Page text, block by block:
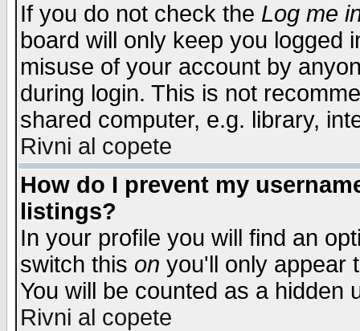
If you do not check the Log me
board will only keep you logged
misuse of your account by
during login. This is not
shared computer, e.g. library,
Rivni al copete
How do I prevent my
listings?
In your profile you will find an
switch this on you'll only appear
You will be counted as a hidden
Rivni al copete